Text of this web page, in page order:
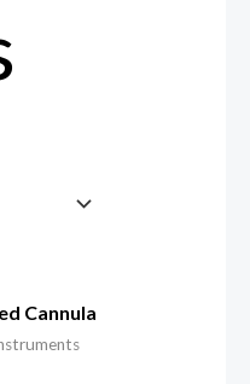
Cannula